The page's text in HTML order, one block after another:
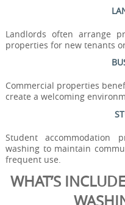
Landlords often arrange
properties for new tenants
Commercial properties
create a welcoming
Student accommodation
washing to maintain
frequent use.
WHAT’S